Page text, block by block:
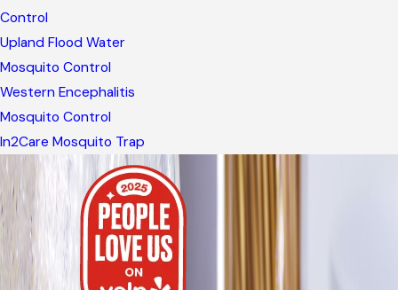
Control
Upland Flood Water
Mosquito Control
Western Encephalitis
Mosquito Control
In2Care Mosquito Trap